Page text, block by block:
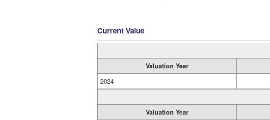
Current Value
Valuation Year
2024
Valuation Year